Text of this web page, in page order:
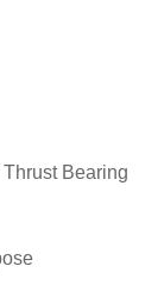
Bearing